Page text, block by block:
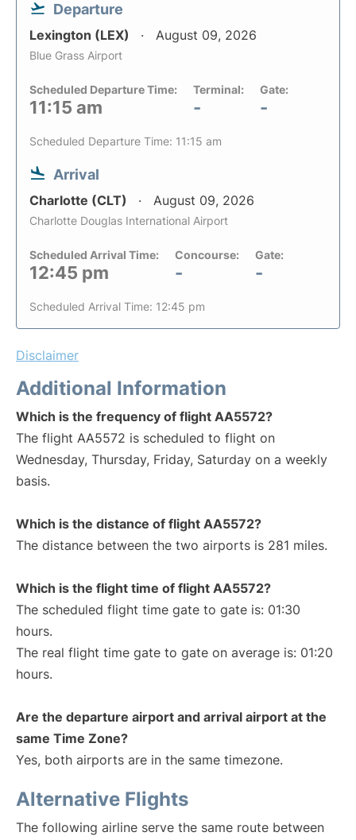
Departure
Lexington (LEX) August 09, 2026
Blue Grass Airport
Scheduled Departure Time:
11:15 am
Terminal:
-
Gate:
-
Scheduled Departure Time: 11:15 am
Arrival
Charlotte (CLT) August 09, 2026
Charlotte Douglas International Airport
Scheduled Arrival Time:
12:45 pm
Concourse:
-
Gate:
-
Scheduled Arrival Time: 12:45 pm
Disclaimer
Additional Information
Which is the frequency of flight AA5572?
The flight AA5572 is scheduled to flight on
Wednesday, Thursday, Friday, Saturday on a weekly
basis.
Which is the distance of flight AA5572?
The distance between the two airports is 281 miles.
Which is the flight time of flight AA5572?
The scheduled flight time gate to gate is: 01:30
hours.
The real flight time gate to gate on average is: 01:20
hours.
Are the departure airport and arrival airport at the
same Time Zone?
Yes, both airports are in the same timezone.
Alternative Flights
The following airline serve the same route between